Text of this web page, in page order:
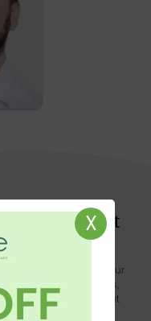
if It
to empower your
we share insights, tips,
well-being. Because at
is health gained.
X